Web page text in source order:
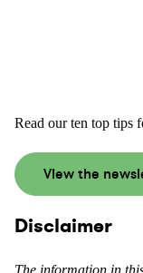
Read our ten top tips
View the
Disclaimer
The information in